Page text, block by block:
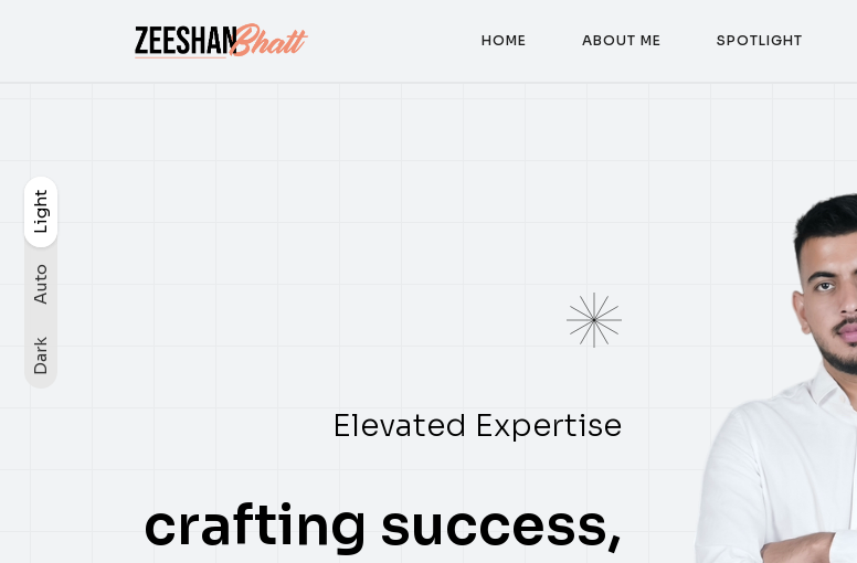
Dark
Auto
Light
Dark
Auto
Light
HOME
ABOUT ME
SPOTLIGHT
Elevated Expertise
crafting success,